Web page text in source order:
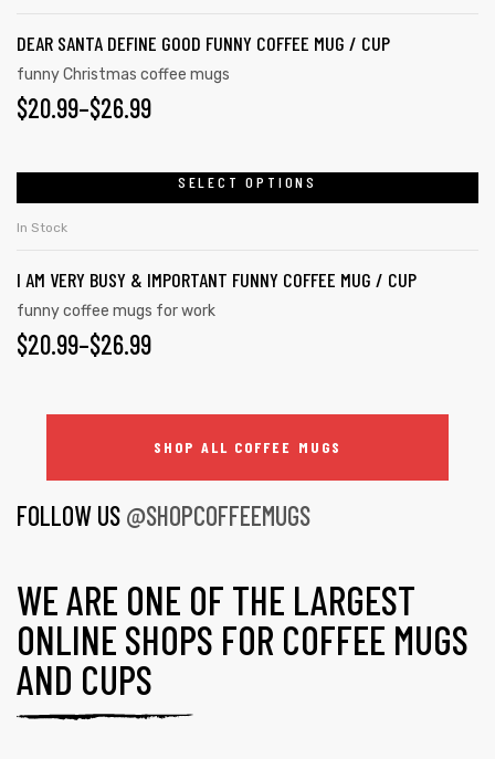
DEAR SANTA DEFINE GOOD FUNNY COFFEE MUG / CUP
funny Christmas coffee mugs
$20.99–$26.99
SELECT OPTIONS
In Stock
I AM VERY BUSY & IMPORTANT FUNNY COFFEE MUG / CUP
funny coffee mugs for work
$20.99–$26.99
SHOP ALL COFFEE MUGS
FOLLOW US @SHOPCOFFEEMUGS
WE ARE ONE OF THE LARGEST
ONLINE SHOPS FOR COFFEE MUGS
AND CUPS